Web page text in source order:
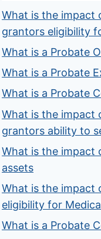
What is the impact
grantors eligibility
What is a Probate
What is a Probate
What is a Probate
What is the impact
grantors ability to
What is the impact
assets
What is the impact
eligibility for
What is a Probate